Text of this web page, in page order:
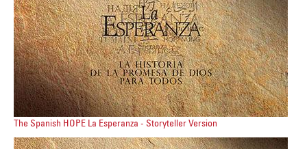
The Spanish HOPE La Esperanza - Storyteller Version